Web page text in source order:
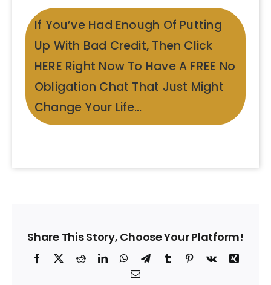
If You’ve Had Enough Of Putting
Up With Bad Credit, Then Click
HERE Right Now To Have A FREE No
Obligation Chat That Just Might
Change Your Life…
Share This Story, Choose Your Platform!
Facebook
X RedditLinkedInWhatsApp
TelegramTumblrPinterest
Vk
Xing
Email